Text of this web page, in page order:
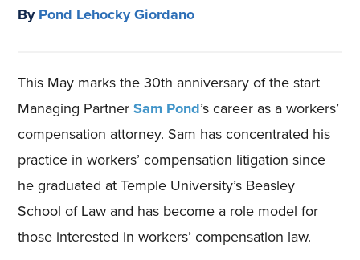
ByPond Lehocky Giordano
This May marks the 30th anniversary of the start
Managing PartnerSam Pond’s career as a workers’
compensation attorney. Sam has concentrated his
practice in workers’ compensation litigation since
he graduated at Temple University’s Beasley
School of Law and has become a role model for
those interested in workers’ compensation law.